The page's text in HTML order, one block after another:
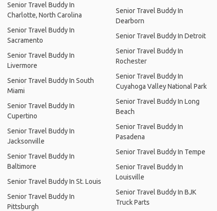
Senior Travel Buddy In
Charlotte, North Carolina
Senior Travel Buddy In
Sacramento
Senior Travel Buddy In
Livermore
Senior Travel Buddy In South
Miami
Senior Travel Buddy In
Cupertino
Senior Travel Buddy In
Jacksonville
Senior Travel Buddy In
Baltimore
Senior Travel Buddy In St. Louis
Senior Travel Buddy In
Pittsburgh
Senior Travel Buddy In
Dearborn
Senior Travel Buddy In Detroit
Senior Travel Buddy In
Rochester
Senior Travel Buddy In
Cuyahoga Valley National Park
Senior Travel Buddy In Long
Beach
Senior Travel Buddy In
Pasadena
Senior Travel Buddy In Tempe
Senior Travel Buddy In
Louisville
Senior Travel Buddy In BJK
Truck Parts